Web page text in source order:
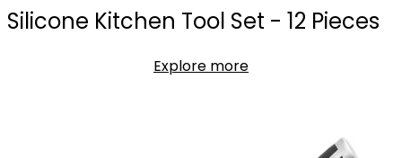
Silicone Kitchen Tool Set - 12 Pieces
Explore more